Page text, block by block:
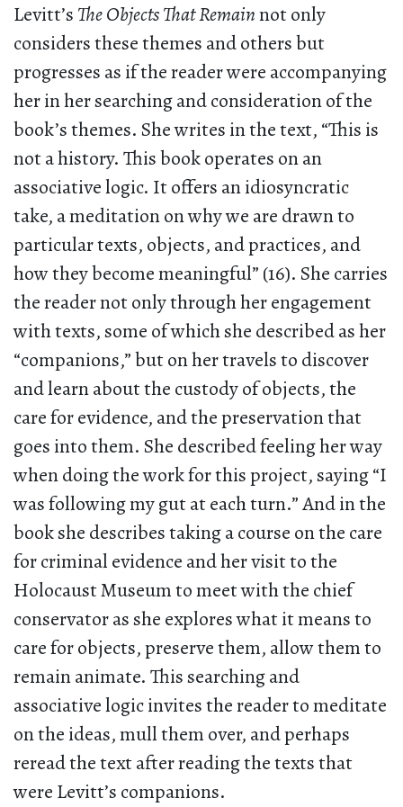
Levitt’s The Objects That Remainnot only
considers these themes and others but
progresses as if the reader were accompanying
her in her searching and consideration of the
book’s themes. She writes in the text, “This is
not a history. This book operates on an
associative logic. It offers an idiosyncratic
take, a meditation on why we are drawn to
particular texts, objects, and practices, and
how they become meaningful” (16). She carries
the reader not only through her engagement
with texts, some of which she described as her
“companions,” but on her travels to discover
and learn about the custody of objects, the
care for evidence, and the preservation that
goes into them. She described feeling her way
when doing the work for this project, saying “I
was following my gut at each turn.” And in the
book she describes taking a course on the care
for criminal evidence and her visit to the
Holocaust Museum to meet with the chief
conservator as she explores what it means to
care for objects, preserve them, allow them to
remain animate. This searching and
associative logic invites the reader to meditate
on the ideas, mull them over, and perhaps
reread the text after reading the texts that
were Levitt’s companions.